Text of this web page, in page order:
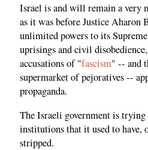
Israel is and will remain a very
as it was before Justice
unlimited powers to its
uprisings and civil
accusations of "fascism" -- and
supermarket of pejoratives --
propaganda.
The Israeli government is
institutions that it used to have,
stripped.